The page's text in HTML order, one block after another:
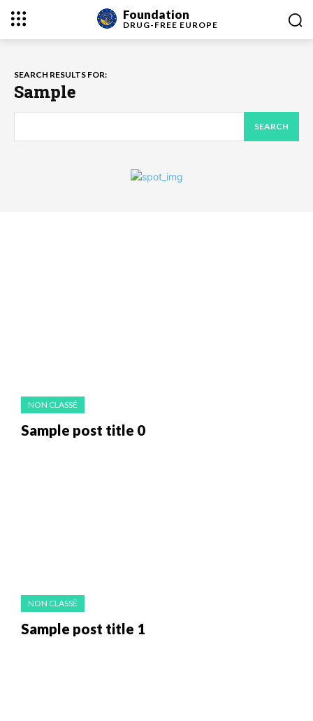
Foundation
DRUG-FREE EUROPE
SEARCH RESULTS FOR:
Sample
SEARCH
NON CLASSÉ
Sample post title 0
NON CLASSÉ
Sample post title 1